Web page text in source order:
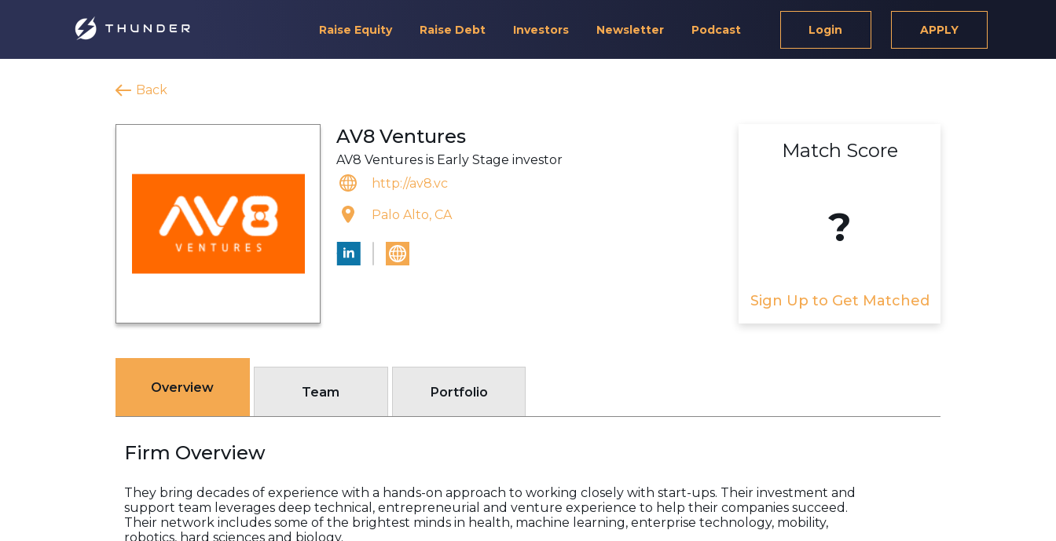
Raise Equity Raise Debt Investors Newsletter Podcast Login APPLY
Back
AV8 Ventures
AV8 Ventures is Early Stage investor
http://av8.vc
Palo Alto, CA
Match Score
?
Sign Up to Get Matched
Overview Team Portfolio
Firm Overview
They bring decades of experience with a hands-on approach to working closely with start-ups. Their investment and
support team leverages deep technical, entrepreneurial and venture experience to help their companies succeed.
Their network includes some of the brightest minds in health, machine learning, enterprise technology, mobility,
robotics, hard sciences and biology.